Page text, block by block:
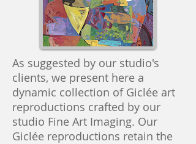
As suggested by our studio's
clients, we present here a
dynamic collection of Giclée art
reproductions crafted by our
studio Fine Art Imaging. Our
Giclée reproductions retain the